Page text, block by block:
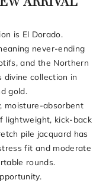
ARRIVAL
is El Dorado.
never-ending
and the Northern
collection in
gold.
moisture-absorbent
lightweight, kick-back
pile jacquard has
fit and moderate
rounds.